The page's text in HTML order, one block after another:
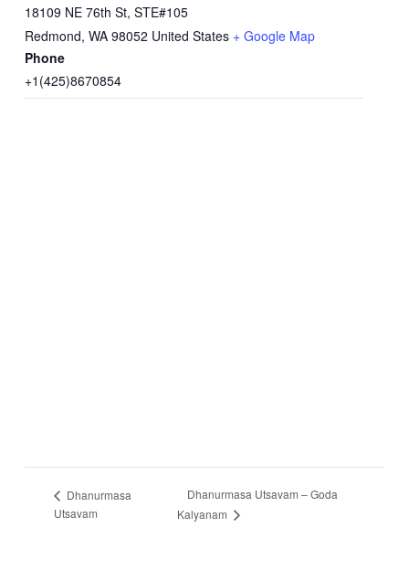
18109 NE 76th St, STE#105
Redmond, WA 98052 United States + Google Map
Phone
+1(425)8670854
Dhanurmasa
Utsavam
Dhanurmasa Utsavam – Goda
Kalyanam